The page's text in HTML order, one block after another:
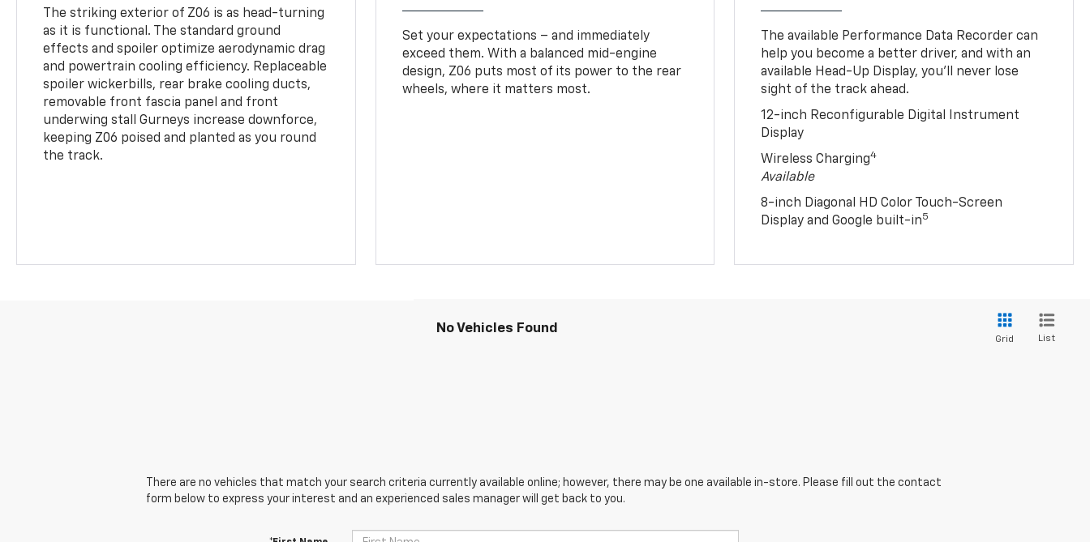
The striking exterior of Z06 is as head-turning
as it is functional. The standard ground
effects and spoiler optimize aerodynamic drag
and powertrain cooling efficiency. Replaceable
spoiler wickerbills, rear brake cooling ducts,
removable front fascia panel and front
underwing stall Gurneys increase downforce,
keeping Z06 poised and planted as you round
the track.
Set your expectations – and immediately
exceed them. With a balanced mid-engine
design, Z06 puts most of its power to the rear
wheels, where it matters most.
The available Performance Data Recorder can
help you become a better driver, and with an
available Head-Up Display, you’ll never lose
sight of the track ahead.
12-inch Reconfigurable Digital Instrument
Display
Wireless Charging4
Available
8-inch Diagonal HD Color Touch-Screen
Display and Google built-in5
No Vehicles Found
Grid List
There are no vehicles that match your search criteria currently available online; however, there may be one available in-store. Please fill out the contact
form below to express your interest and an experienced sales manager will get back to you.